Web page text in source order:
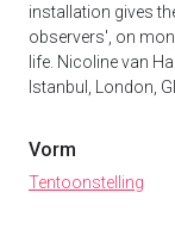
installation gives
observers', on
life. Nicoline van
Istanbul, London,
Vorm
Tentoonstelling